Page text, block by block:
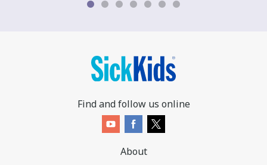
Find and follow us online
About